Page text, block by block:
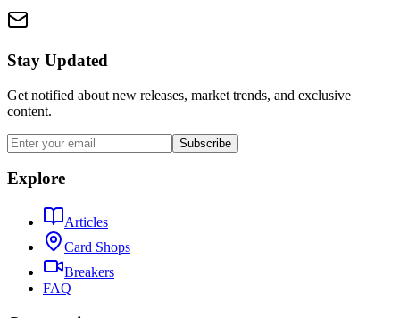
Stay Updated
Get notified about new releases, market trends, and exclusive
content.
Subscribe
Explore
Articles
Card Shops
Breakers
FAQ